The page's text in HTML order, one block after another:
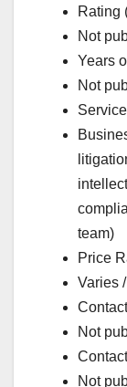
Rating
Not
Years
Not
team)
Price
Varies
Not
Not